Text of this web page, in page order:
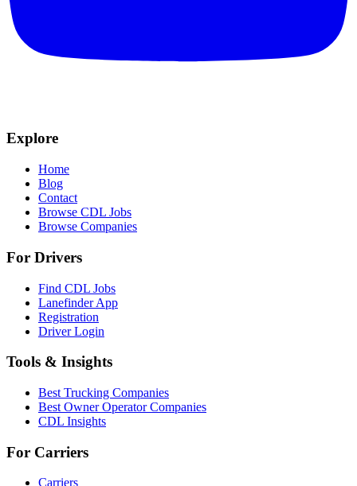
Explore
Home
Blog
Contact
Browse CDL Jobs
Browse Companies
For Drivers
Find CDL Jobs
Lanefinder App
Registration
Driver Login
Tools & Insights
Best Trucking Companies
Best Owner Operator Companies
CDL Insights
For Carriers
Carriers